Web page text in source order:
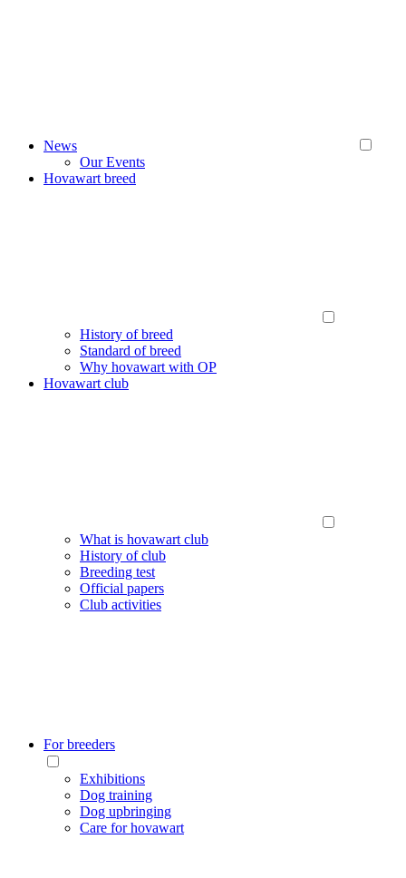
News
Our Events
Hovawart breed
History of breed
Standard of breed
Why hovawart with OP
Hovawart club
What is hovawart club
History of club
Breeding test
Official papers
Club activities
For breeders
Exhibitions
Dog training
Dog upbringing
Care for hovawart